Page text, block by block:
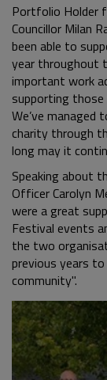
Portfolio Holder
Councillor Milan
been able to
year throughout
important work
supporting
We’ve
charity through
long may it
Speaking about
Officer Carolyn
were a great
Festival events
the two
previous years
community".